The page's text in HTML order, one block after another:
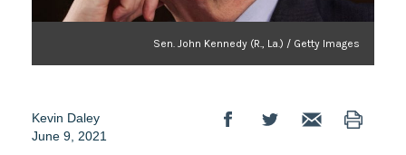
Sen. John Kennedy (R., La.) / Getty Images
Kevin Daley
June 9, 2021